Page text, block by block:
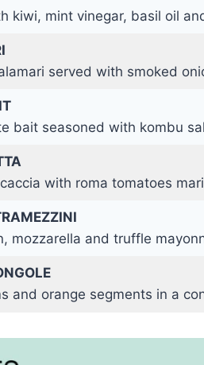
kiwi, mint vinegar, basil oil
served with smoked
bait seasoned with kombu
with roma tomatoes
mozzarella and truffle
and orange segments in a